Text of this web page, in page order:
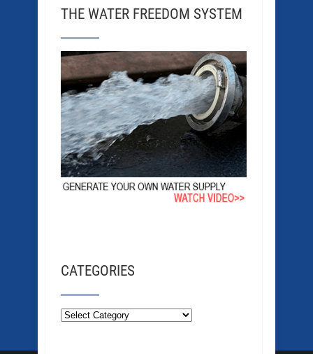
THE WATER FREEDOM SYSTEM
CATEGORIES